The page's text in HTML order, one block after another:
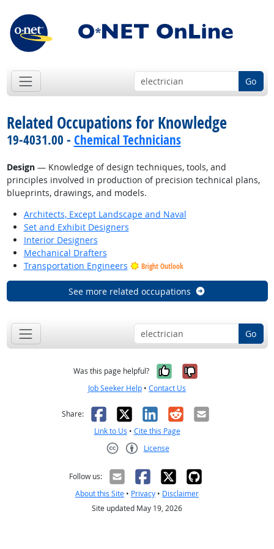
Go
Related Occupations for Knowledge
19-4031.00 - Chemical Technicians
Design— Knowledge of design techniques, tools, and
principles involved in production of precision technical plans,
blueprints, drawings, and models.
Architects, Except Landscape and Naval
Set and Exhibit Designers
Interior Designers
Mechanical Drafters
Transportation Engineers
Bright Outlook
See more related occupations
Go
Was this page helpful? Yes, it was
No, it was
Job Seeker Help • Contact Us
Share: Facebook
X LinkedIn
RedditEmail
Link to Us • Cite this Page
License
Follow us:
About this Site • Privacy • Disclaimer
Site updated May 19, 2026